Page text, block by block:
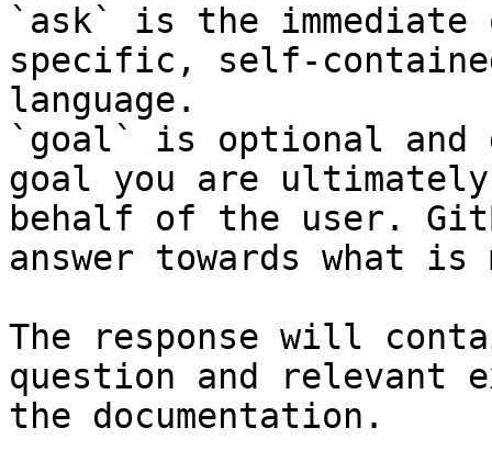
`ask` is the
specific, self-
language.
`goal` is optional and
goal you are
behalf of the user.
answer towards what
The response will
question and relevant
the documentation.